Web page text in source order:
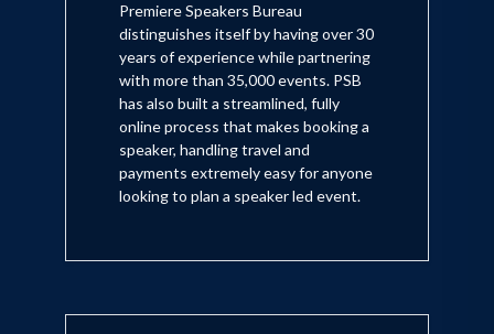
The accolades are truly representative
of the tireless work she continues to do
but it don’t stop there: she has also been
honored as one of Glamour magazine’s
"Women of the Year" and as one of
Biography magazine’s “25 Most
being a board member to Hearts of
Premiere Speakers Bureau
distinguishes itself by having over 30
years of experience while partnering
with more than 35,000 events. PSB
has also built a streamlined, fully
online process that makes booking a
speaker, handling travel and
payments extremely easy for anyone
looking to plan a speaker led event.